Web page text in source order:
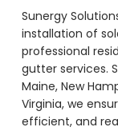
Sunergy
installation of
professional
gutter services.
Maine, New
Virginia, we
efficient, and